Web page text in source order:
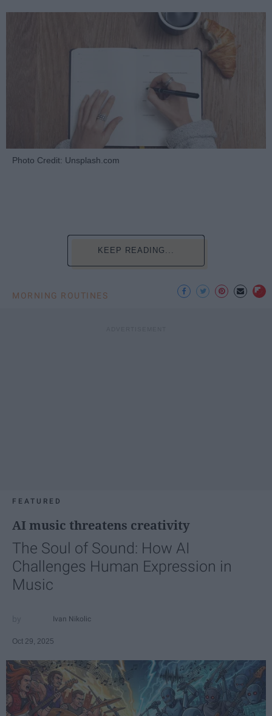
Photo Credit: Unsplash.com
KEEP READING...
MORNING ROUTINES
FEATURED
AI music threatens creativity
The Soul of Sound: How AI
Challenges Human Expression in
Music
Ivan Nikolic
Oct 29, 2025